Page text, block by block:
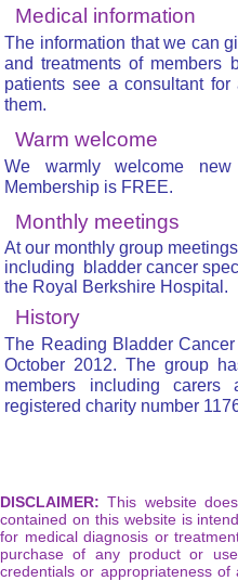
Medical information
The information that we can
and treatments of members
patients see a consultant
them.
Warm welcome
We warmly welcome
Membership is FREE.
Monthly meetings
At our monthly group
including bladder cancer
the Royal Berkshire Hospital.
History
The Reading Bladder
October 2012. The group
members including
registered charity number
DISCLAIMER: This website
contained on this website is
for medical diagnosis or
purchase of any product or
credentials or appropriateness